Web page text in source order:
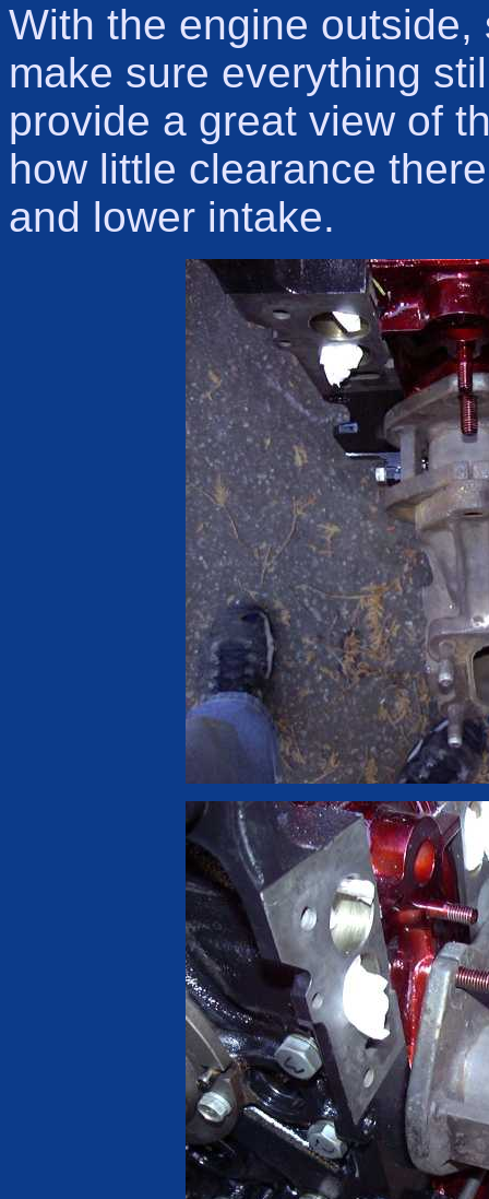
With the engine
make sure everything
provide a great view of
how little clearance
and lower intake.